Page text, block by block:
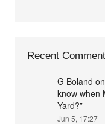
Recent
G Boland on
know when
Yard?”
Jun 5, 17:27